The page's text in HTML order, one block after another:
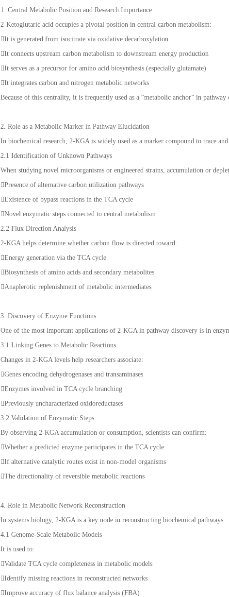
1. Central Metabolic Position and Research Importance
2-Ketoglutaric acid occupies a pivotal position in central carbon metabolism:
It is generated from isocitrate via oxidative decarboxylation
It connects upstream carbon metabolism to downstream energy production
It serves as a precursor for amino acid biosynthesis (especially glutamate)
It integrates carbon and nitrogen metabolic networks
Because of this centrality, it is frequently used as a “metabolic anchor” in pathway
2. Role as a Metabolic Marker in Pathway Elucidation
In biochemical research, 2-KGA is widely used as a marker compound to trace
2.1 Identification of Unknown Pathways
When studying novel microorganisms or engineered strains, accumulation or
Presence of alternative carbon utilization pathways
Existence of bypass reactions in the TCA cycle
Novel enzymatic steps connected to central metabolism
2.2 Flux Direction Analysis
2-KGA helps determine whether carbon flow is directed toward:
Energy generation via the TCA cycle
Biosynthesis of amino acids and secondary metabolites
Anaplerotic replenishment of metabolic intermediates
3. Discovery of Enzyme Functions
One of the most important applications of 2-KGA in pathway discovery is in
3.1 Linking Genes to Metabolic Reactions
Changes in 2-KGA levels help researchers associate:
Genes encoding dehydrogenases and transaminases
Enzymes involved in TCA cycle branching
Previously uncharacterized oxidoreductases
3.2 Validation of Enzymatic Steps
By observing 2-KGA accumulation or consumption, scientists can confirm:
Whether a predicted enzyme participates in the TCA cycle
If alternative catalytic routes exist in non-model organisms
The directionality of reversible metabolic reactions
4. Role in Metabolic Network Reconstruction
In systems biology, 2-KGA is a key node in reconstructing biochemical pathways.
4.1 Genome-Scale Metabolic Models
It is used to:
Validate TCA cycle completeness in metabolic models
Identify missing reactions in reconstructed networks
Improve accuracy of flux balance analysis (FBA)